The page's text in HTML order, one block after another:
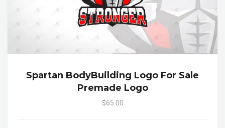
Spartan BodyBuilding Logo For Sale
Premade Logo
$65.00